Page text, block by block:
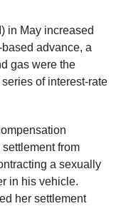
in May increased
advance, a
gas were the
of interest-rate
from
a sexually
in his vehicle.
her settlement